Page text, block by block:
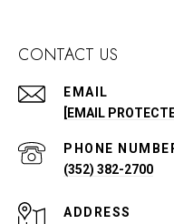
CONTACT US
EMAIL
[EMAIL
PHONE
(352) 382-2700
ADDRESS